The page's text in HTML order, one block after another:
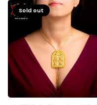
Sold out